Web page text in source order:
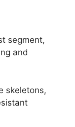
segment,
and
skeletons,